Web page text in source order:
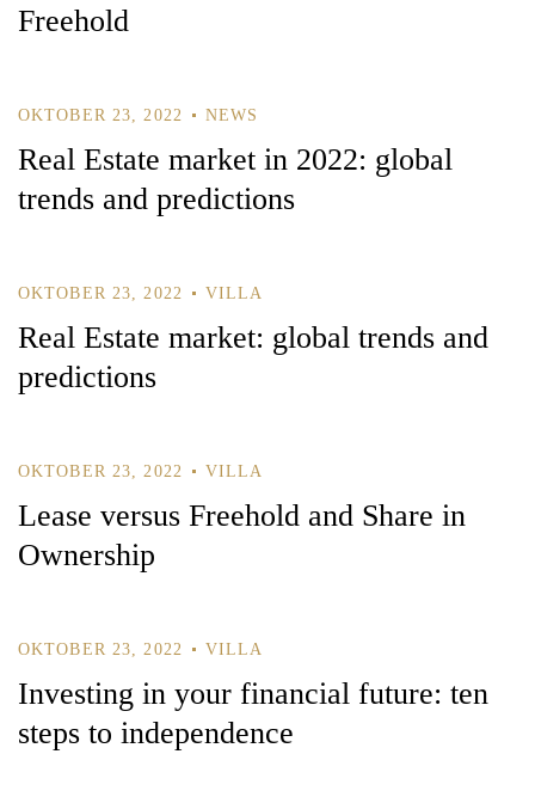
Freehold
OKTOBER 23, 2022 NEWS
Real Estate market in 2022: global
trends and predictions
OKTOBER 23, 2022 VILLA
Real Estate market: global trends and
predictions
OKTOBER 23, 2022 VILLA
Lease versus Freehold and Share in
Ownership
OKTOBER 23, 2022 VILLA
Investing in your financial future: ten
steps to independence
Username or email address *
Don’t have an account?